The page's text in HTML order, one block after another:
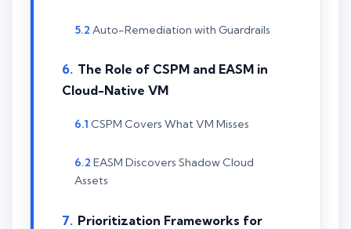
Auto-Remediation with Guardrails
The Role of CSPM and EASM in
Cloud-Native VM
CSPM Covers What VM Misses
EASM Discovers Shadow Cloud
Assets
Prioritization Frameworks for